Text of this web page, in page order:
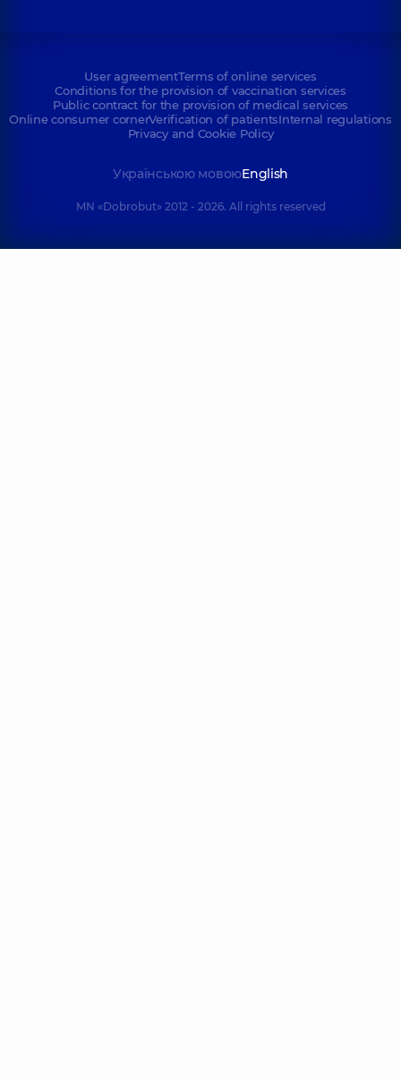
User agreementTerms of online services
Conditions for the provision of vaccination services
Public contract for the provision of medical services
Online consumer cornerVerification of patientsInternal regulations
Privacy and Cookie Policy
Українською мовоюEnglish
MN «Dobrobut» 2012 - 2026. All rights reserved